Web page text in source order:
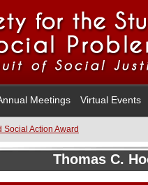
Meetings Virtual Events
Social Action Award
Thomas C.